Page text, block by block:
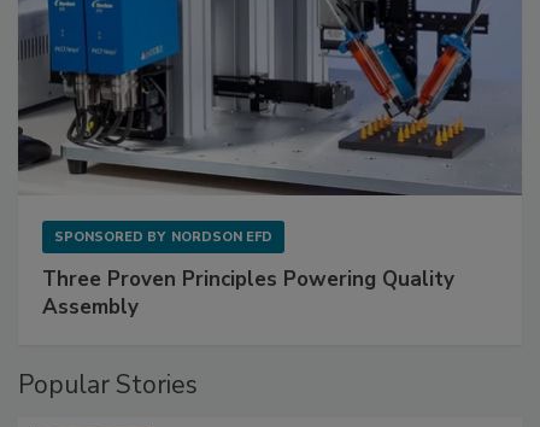
SPONSORED BY NORDSON EFD
Three Proven Principles Powering Quality
Assembly
Popular Stories